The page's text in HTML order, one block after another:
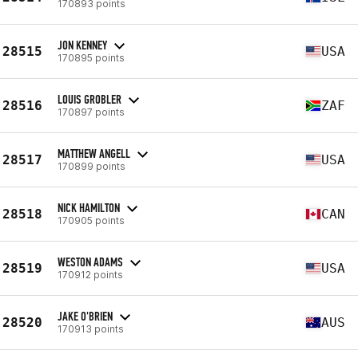
170893 points
28515 JON KENNEY
170895 points USA
28516 LOUIS GROBLER
170897 points ZAF
28517 MATTHEW ANGELL
170899 points USA
28518 NICK HAMILTON
170905 points CAN
28519 WESTON ADAMS
170912 points USA
28520 JAKE O'BRIEN
170913 points AUS